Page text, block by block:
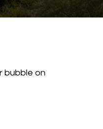
bubble on